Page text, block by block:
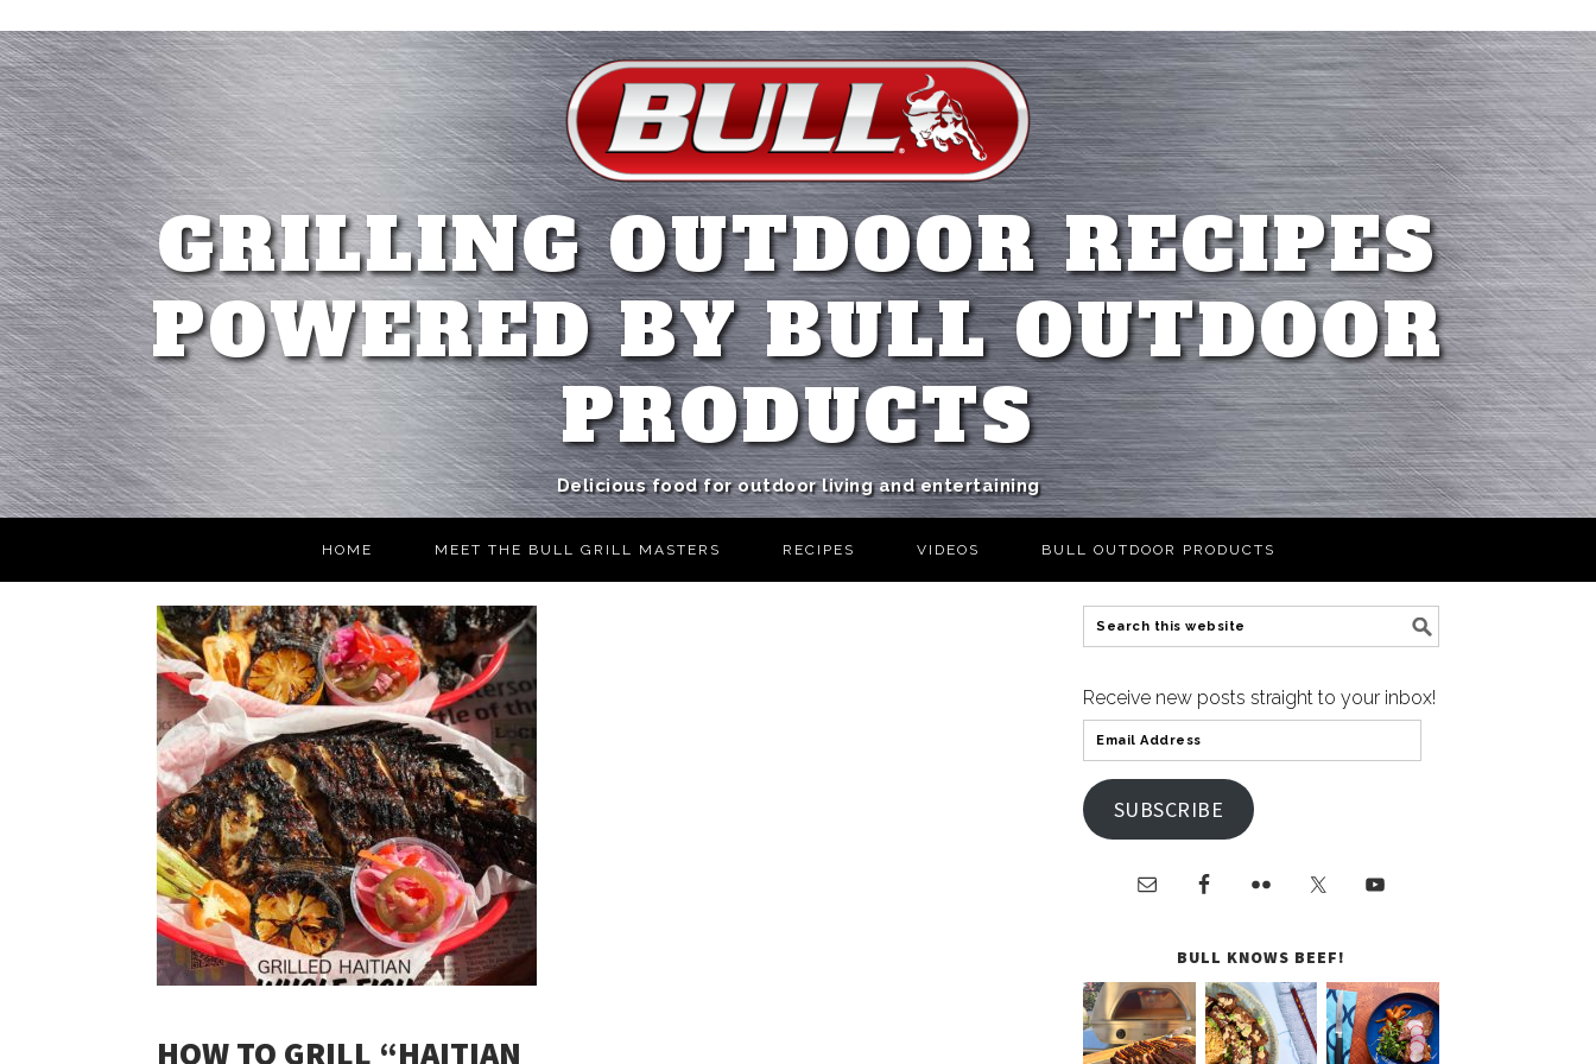
GRILLING OUTDOOR RECIPES
POWERED BY BULL OUTDOOR
PRODUCTS
Delicious food for outdoor living and entertaining
HOME MEET THE BULL GRILL MASTERS RECIPES VIDEOS BULL OUTDOOR PRODUCTS
HOW TO GRILL “HAITIAN
Receive new posts straight to your inbox!
SUBSCRIBE
BULL KNOWS BEEF!